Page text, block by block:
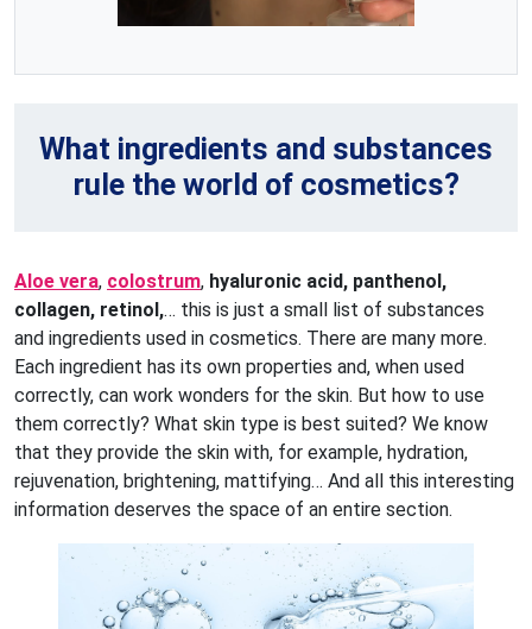
What ingredients and substances
rule the world of cosmetics?
Aloe vera, colostrum, hyaluronic acid, panthenol,
collagen, retinol,… this is just a small list of substances
and ingredients used in cosmetics. There are many more.
Each ingredient has its own properties and, when used
correctly, can work wonders for the skin. But how to use
them correctly? What skin type is best suited? We know
that they provide the skin with, for example, hydration,
rejuvenation, brightening, mattifying… And all this interesting
information deserves the space of an entire section.